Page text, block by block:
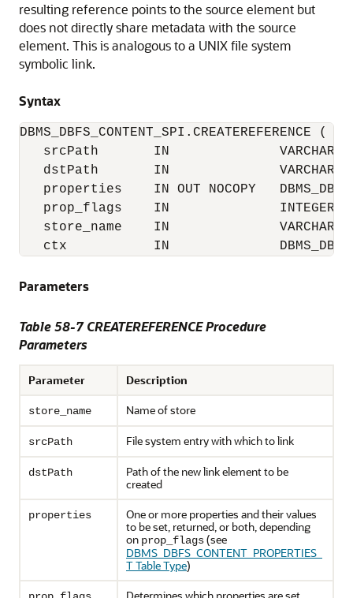
resulting reference points to the source element but
does not directly share metadata with the source
element. This is analogous to a UNIX file system
symbolic link.
Syntax
DBMS_DBFS_CONTENT_SPI.CREATEREFERENCE (
   srcPath       IN              VARCHAR2,
   dstPath       IN              VARCHAR2,
properties    IN OUT NOCOPY
   prop_flags    IN              INTEGER,
   store_name    IN              VARCHAR2,
ctx           IN
Parameters
Table 58-7 CREATEREFERENCE Procedure
Parameters
Parameter Description
store_name Name of store
srcPath File system entry with which to link
dstPath
Path of the new link element to be
created
properties
One or more properties and their values
to be set, returned, or both, depending
on prop_flags(see
DBMS_DBFS_CONTENT_PROPERTIES_
T Table Type)